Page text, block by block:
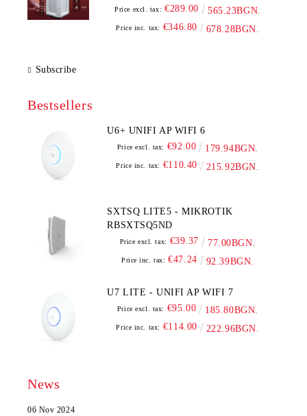
Price excl. tax: €289.00 565.23BGN.
Price inc. tax: €346.80 678.28BGN.
Subscribe
Bestsellers
U6+ UNIFI AP WIFI 6
Price excl. tax: €92.00 179.94BGN.
Price inc. tax: €110.40 215.92BGN.
SXTSQ LITE5 - MIKROTIK
RBSXTSQ5ND
Price excl. tax: €39.37 77.00BGN.
Price inc. tax: €47.24 92.39BGN.
U7 LITE - UNIFI AP WIFI 7
Price excl. tax: €95.00 185.80BGN.
Price inc. tax: €114.00 222.96BGN.
News
06 Nov 2024